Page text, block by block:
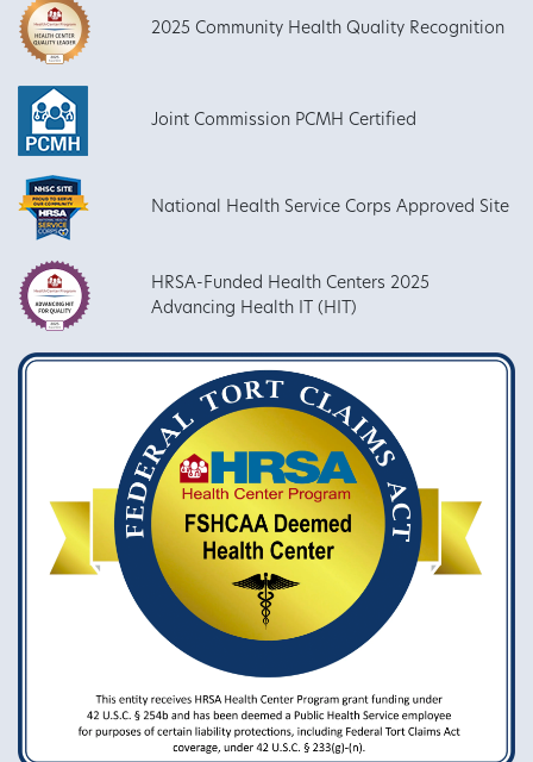
2025 Community Health Quality Recognition
Joint Commission PCMH Certified
National Health Service Corps Approved Site
HRSA-Funded Health Centers 2025
Advancing Health IT (HIT)